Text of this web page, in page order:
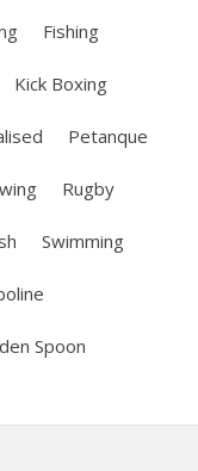
Fishing
Kick Boxing
Petanque
Rugby
Swimming
Spoon